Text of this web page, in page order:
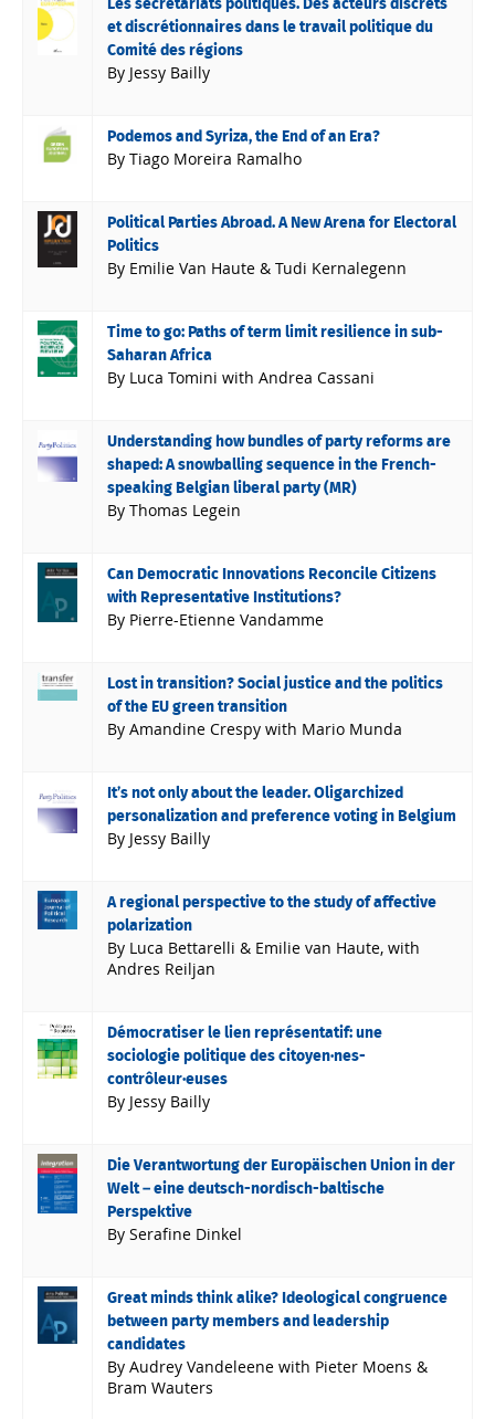
Les secrétariats politiques. Des acteurs discrets
et discrétionnaires dans le travail politique du
Comité des régions
By Jessy Bailly
Podemos and Syriza, the End of an Era?
By Tiago Moreira Ramalho
Political Parties Abroad. A New Arena for Electoral
Politics
By Emilie Van Haute & Tudi Kernalegenn
Time to go: Paths of term limit resilience in sub-
Saharan Africa
By Luca Tomini with Andrea Cassani
Understanding how bundles of party reforms are
shaped: A snowballing sequence in the French-
speaking Belgian liberal party (MR)
By Thomas Legein
Can Democratic Innovations Reconcile Citizens
with Representative Institutions?
By Pierre-Etienne Vandamme
Lost in transition? Social justice and the politics
of the EU green transition
By Amandine Crespy with Mario Munda
It’s not only about the leader. Oligarchized
personalization and preference voting in Belgium
By Jessy Bailly
A regional perspective to the study of affective
polarization
By Luca Bettarelli & Emilie van Haute, with
Andres Reiljan
Démocratiser le lien représentatif: une
sociologie politique des citoyen·nes-
contrôleur·euses
By Jessy Bailly
Die Verantwortung der Europäischen Union in der
Welt – eine deutsch-nordisch-baltische
Perspektive
By Serafine Dinkel
Great minds think alike? Ideological congruence
between party members and leadership
candidates
By Audrey Vandeleene with Pieter Moens &
Bram Wauters